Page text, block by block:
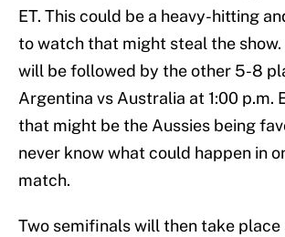
ET. This could be a heavy-hitting
to watch that might steal the
will be followed by the other 5-8
Argentina vs Australia at 1:00 p.m.
that might be the Aussies being
never know what could happen in
match.
Two semifinals will then take place